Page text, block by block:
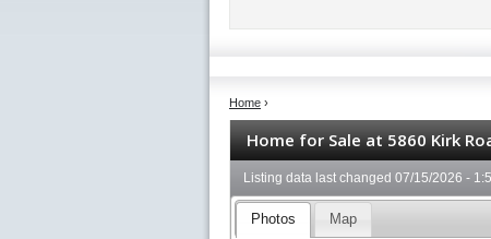
Home ›
Home for Sale at 5860 Kirk
Listing data last changed07/15/2026 -
Photos Map